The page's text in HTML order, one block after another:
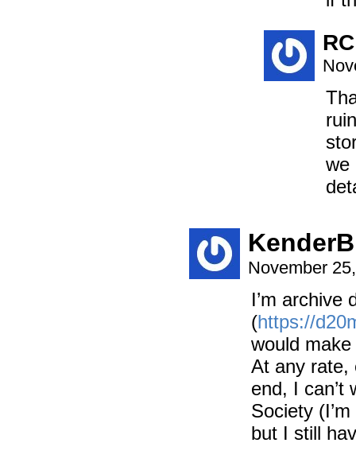
RC
we
November
I’m archive
(https://
would
At any rate,
end, I can’t
Society
but I still